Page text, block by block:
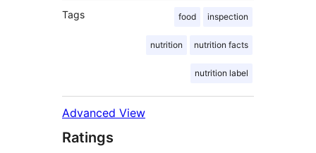
Tags food inspection
nutrition nutrition facts
nutrition label
Advanced View
Ratings